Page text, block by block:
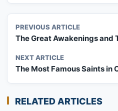
PREVIOUS ARTICLE
The Great Awakenings and
NEXT ARTICLE
The Most Famous Saints in
RELATED ARTICLES